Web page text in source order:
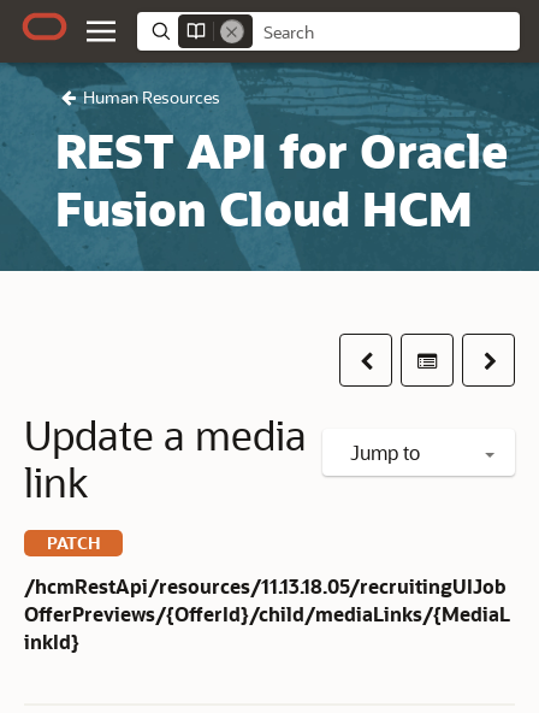
Human Resources
REST API for Oracle
Fusion Cloud HCM
PreviousTable ofNext
Jump to
Update a media
link
PATCH
/hcmRestApi/resources/11.13.18.05/recruitingUIJob
OfferPreviews/{OfferId}/child/mediaLinks/{MediaL
inkId}